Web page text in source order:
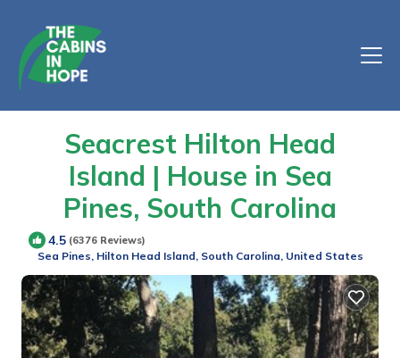
Seacrest Hilton Head
Island | House in Sea
Pines, South Carolina
4.5 (6376 Reviews)
Sea Pines, Hilton Head Island, South Carolina, United States